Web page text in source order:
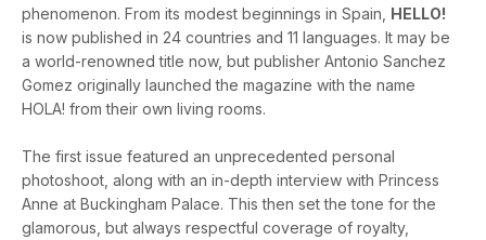
phenomenon. From its modest beginnings in Spain, HELLO!
is now published in 24 countries and 11 languages. It may be
a world-renowned title now, but publisher Antonio Sanchez
Gomez originally launched the magazine with the name
HOLA! from their own living rooms.
The first issue featured an unprecedented personal
photoshoot, along with an in-depth interview with Princess
Anne at Buckingham Palace. This then set the tone for the
glamorous, but always respectful coverage of royalty,